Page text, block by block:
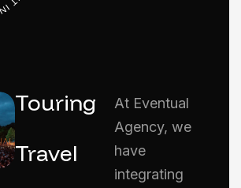
Touring
Travel
At Eventual
Agency, we
have
integrating